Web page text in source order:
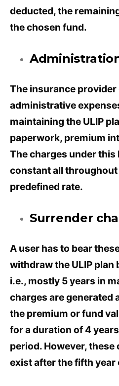
deducted, the
the chosen fund.
The insurance
administrative
maintaining the ULIP
paperwork, premium
The charges under this
constant all
predefined rate.
Surrender
A user has to bear
withdraw the ULIP plan
i.e., mostly 5 years in
charges are generated
the premium or fund
for a duration of 4
period. However, these
exist after the fifth year